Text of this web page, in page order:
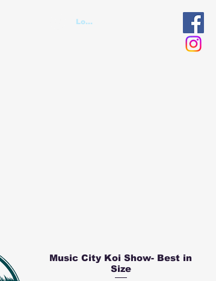
Log In
Music City Koi Show- Best in
Size